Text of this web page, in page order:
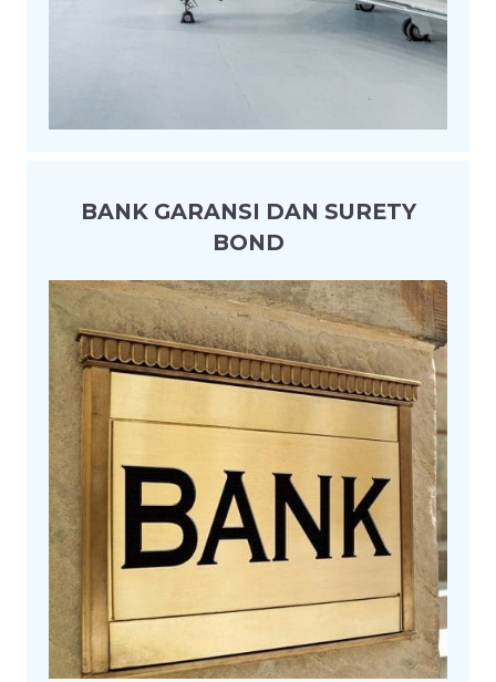
BANK GARANSI DAN SURETY
BOND